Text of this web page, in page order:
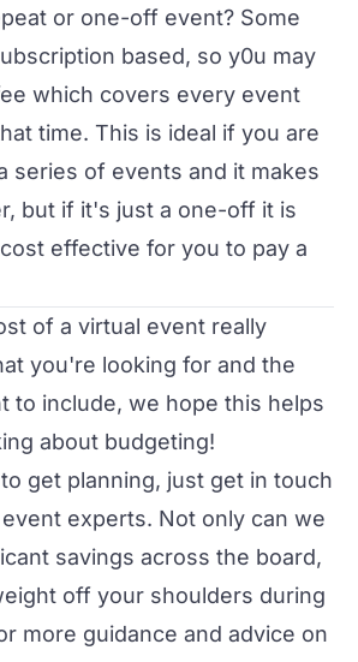
or one-off event? Some
based, so y0u may
which covers every event
time. This is ideal if you are
series of events and it makes
but if it's just a one-off it is
effective for you to pay a
of a virtual event really
you're looking for and the
to include, we hope this helps
about budgeting!
get planning, just get in touch
experts. Not only can we
savings across the board,
off your shoulders during
more guidance and advice on